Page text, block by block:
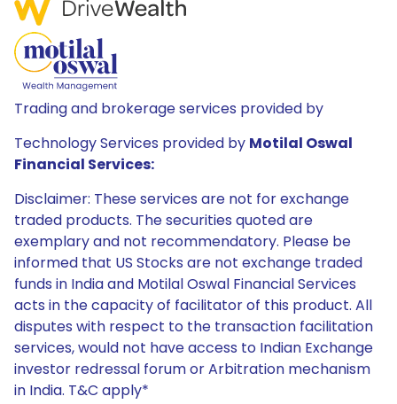
Trading and brokerage services provided by
Technology Services provided by Motilal Oswal
Financial Services:
Disclaimer: These services are not for exchange
traded products. The securities quoted are
exemplary and not recommendatory. Please be
informed that US Stocks are not exchange traded
funds in India and Motilal Oswal Financial Services
acts in the capacity of facilitator of this product. All
disputes with respect to the transaction facilitation
services, would not have access to Indian Exchange
investor redressal forum or Arbitration mechanism
in India. T&C apply*